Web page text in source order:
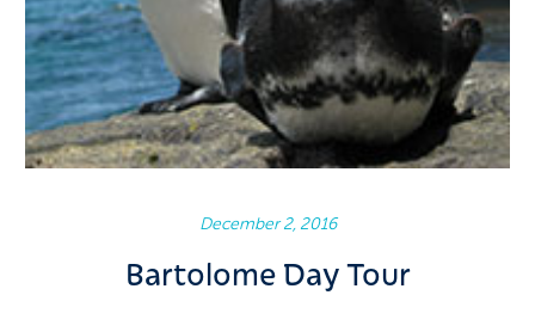
December 2, 2016
Bartolome Day Tour